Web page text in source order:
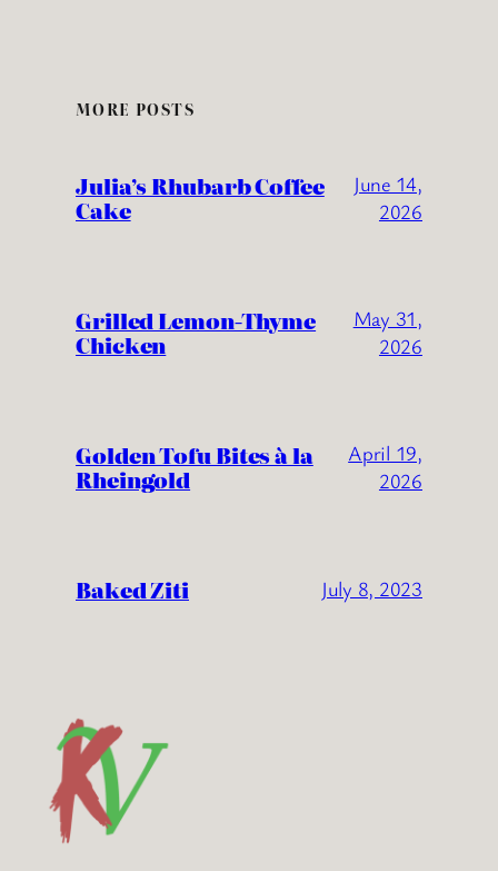
MORE POSTS
Julia’s Rhubarb Coffee
Cake
June 14,
2026
Grilled Lemon-Thyme
Chicken
May 31,
2026
Golden Tofu Bites à la
Rheingold
April 19,
2026
Baked Ziti July 8, 2023